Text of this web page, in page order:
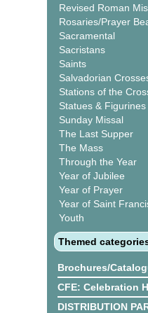
Revised Roman
Rosaries/Prayer
Sacramental
Sacristans
Saints
Salvadorian
Stations of the
Statues & Figurines
Sunday Missal
The Last Supper
The Mass
Through the Year
Year of Jubilee
Year of Prayer
Year of Saint
Youth
Themed
Brochures/
CFE: Celebration
DISTRIBUTION